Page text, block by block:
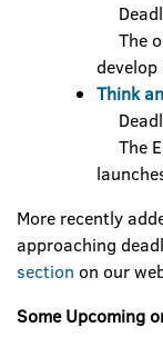
The
Think
The
More recently
approaching
section on our
Some Upcoming